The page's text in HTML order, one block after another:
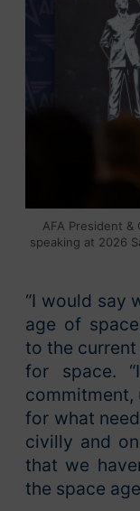
AFA President &
speaking at 2026
“I would say
age of
to the
for space.
commitment,
for what
civilly and
that we
the space